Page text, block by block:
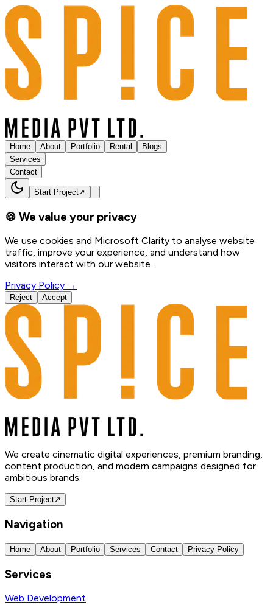
Home About Portfolio Rental
Blogs
Services
Contact
Start Project↗
🍪 We value your privacy
We use cookies and Microsoft Clarity to analyse website
traffic, improve your experience, and understand how
visitors interact with our website.
Privacy Policy →
Reject Accept
We create cinematic digital experiences, premium branding,
content production, and modern campaigns designed for
ambitious brands.
Start Project↗
Navigation
Home About Portfolio Services Contact Privacy Policy
Services
Web Development